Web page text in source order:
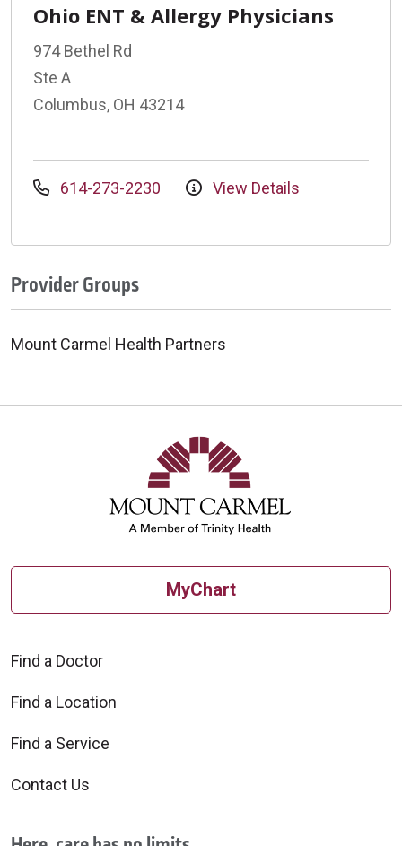
Ohio ENT & Allergy Physicians
974 Bethel Rd
Ste A
Columbus, OH 43214
614-273-2230 View Details
Provider Groups
Mount Carmel Health Partners
MyChart
Find a Doctor
Find a Location
Find a Service
Contact Us